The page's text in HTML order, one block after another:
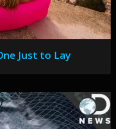
Just to Lay